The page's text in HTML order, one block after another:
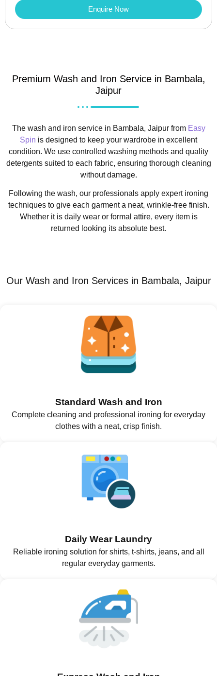
Enquire Now
Premium Wash and Iron Service in Bambala,
Jaipur
The wash and iron service in Bambala, Jaipur from Easy
Spin is designed to keep your wardrobe in excellent
condition. We use controlled washing methods and quality
detergents suited to each fabric, ensuring thorough cleaning
without damage.
Following the wash, our professionals apply expert ironing
techniques to give each garment a neat, wrinkle-free finish.
Whether it is daily wear or formal attire, every item is
returned looking its absolute best.
Our Wash and Iron Services in Bambala, Jaipur
Standard Wash and Iron
Complete cleaning and professional ironing for everyday
clothes with a neat, crisp finish.
Daily Wear Laundry
Reliable ironing solution for shirts, t-shirts, jeans, and all
regular everyday garments.